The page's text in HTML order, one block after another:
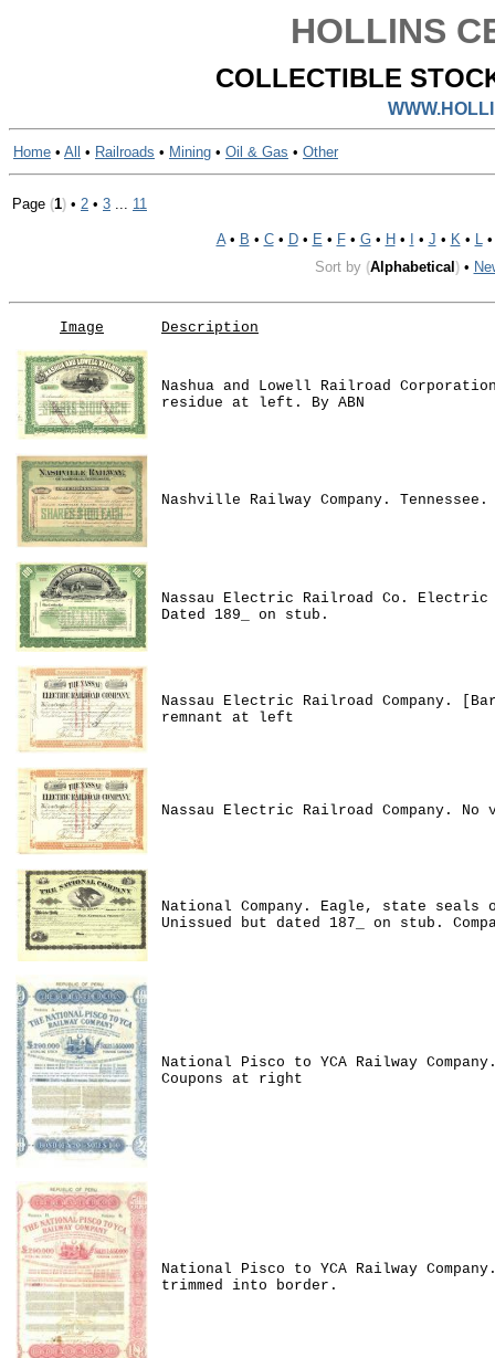
HOLLINS
COLLECTIBLE
Home • All • Railroads • Mining • Oil & Gas • Other
Page (1) • 2 • 3 ... 11
A• B • C• D• E • F• G• H • • J • K• L
Sort by (Alphabetical )•
Image Description
Nashua and Lowell Railroad
residue at left. By ABN
Nashville Railway Company. Tennessee.
Nassau Electric Railroad Co.
Dated 189_ on stub.
Nassau Electric Railroad Company.
remnant at left
Nassau Electric Railroad Company.
National Company. Eagle, state seals
Unissued but dated 187_ on stub.
National Pisco to YCA Railway
Coupons at right
National Pisco to YCA Railway
trimmed into border.